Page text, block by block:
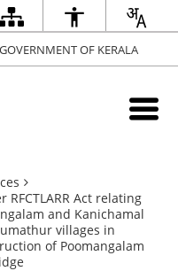
GOVERNMENT OF KERALA
Act relating
and Kanichamal
villages in
of Poomangalam